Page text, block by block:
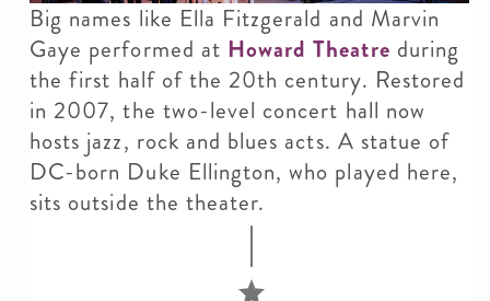
Big names like Ella Fitzgerald and Marvin
Gaye performed at Howard Theatre during
the first half of the 20th century. Restored
in 2007, the two-level concert hall now
hosts jazz, rock and blues acts. A statue of
DC-born Duke Ellington, who played here,
sits outside the theater.